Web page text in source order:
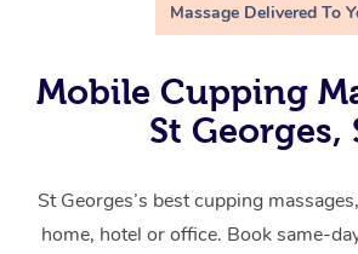
Massage Delivered To
Mobile Cupping
St Georges,
St Georges’s best cupping
home, hotel or office. Book same-